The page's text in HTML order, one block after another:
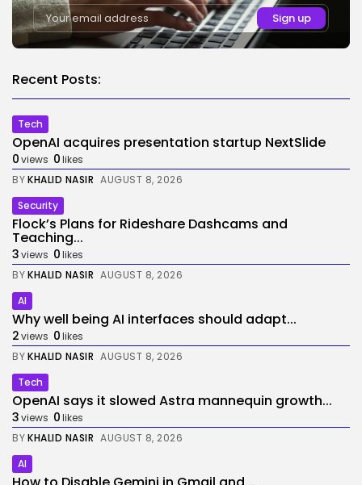
Recent Posts:
Tech
OpenAI acquires presentation startup NextSlide
0views 0likes
BYKHALID NASIR AUGUST 8, 2026
Security
Flock’s Plans for Rideshare Dashcams and
Teaching...
3views 0likes
BYKHALID NASIR AUGUST 8, 2026
AI
Why well being AI interfaces should adapt...
2views 0likes
BYKHALID NASIR AUGUST 8, 2026
Tech
OpenAI says it slowed Astra mannequin growth...
3views 0likes
BYKHALID NASIR AUGUST 8, 2026
AI